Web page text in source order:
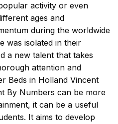
activity or even
ages and
during the worldwide
was isolated in their
a new talent that takes
attention and
Beds in Holland Vincent
By Numbers can be more
it can be a useful
It aims to develop